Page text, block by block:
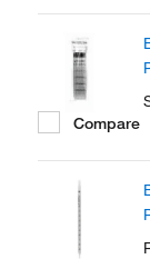
Compare